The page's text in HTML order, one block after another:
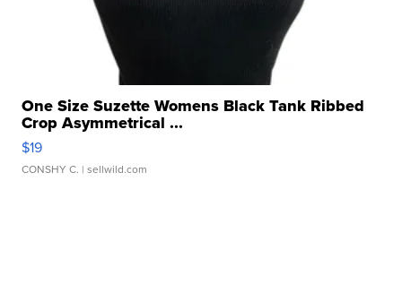
One Size Suzette Womens Black Tank Ribbed
Crop Asymmetrical ...
$19
CONSHY C. | sellwild.com